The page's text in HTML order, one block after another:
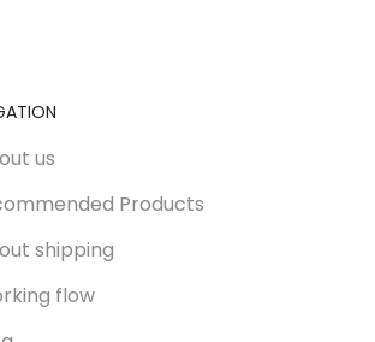
us
Products
shipping
flow